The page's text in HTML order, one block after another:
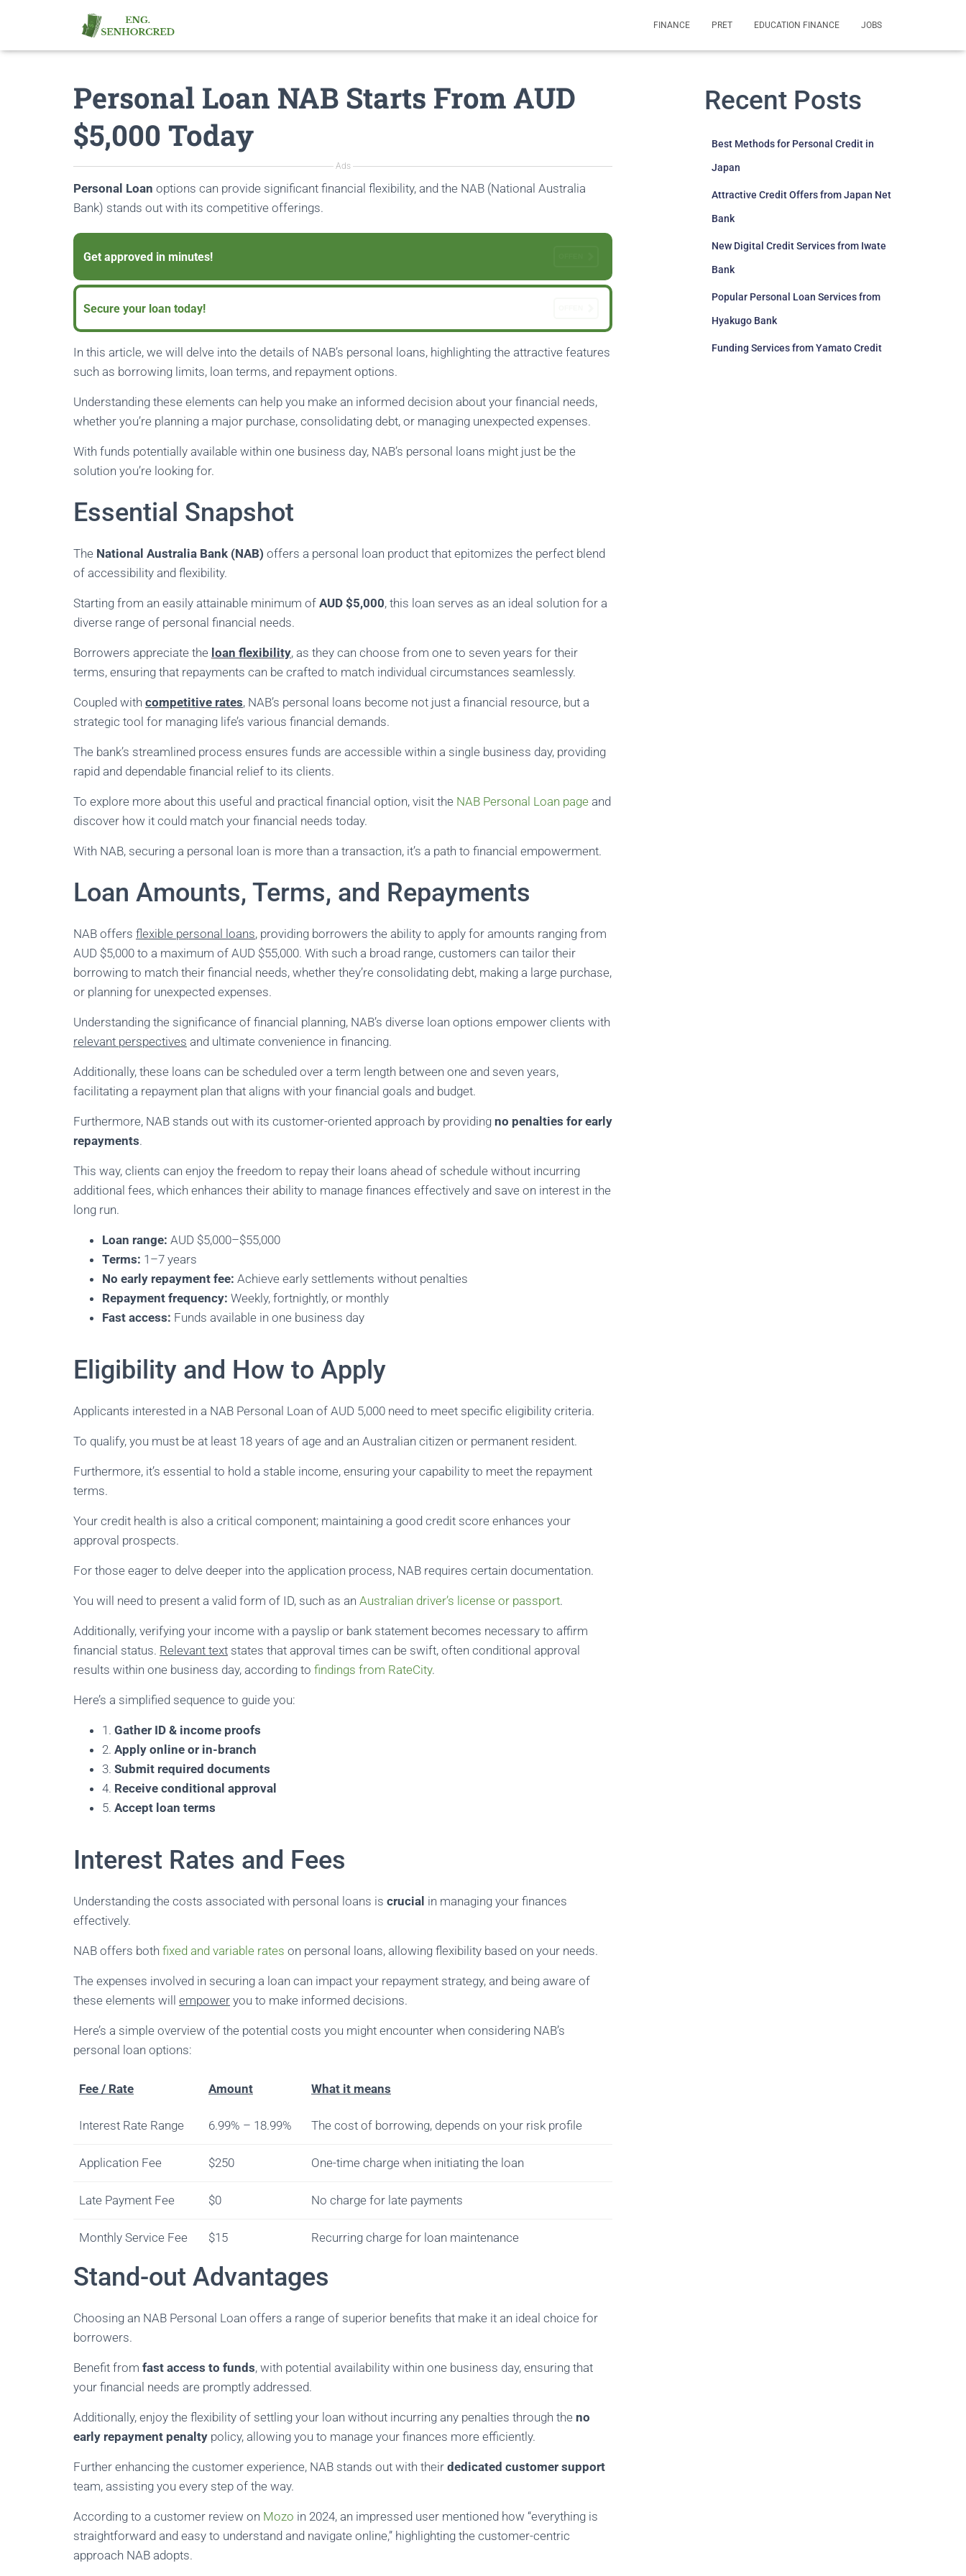
FINANCE PRET EDUCATION FINANCE JOBS
Personal Loan NAB Starts From AUD
$5,000 Today
Ads
Personal Loan options can provide significant financial flexibility, and the NAB (National Australia
Bank) stands out with its competitive offerings.
Get approved in minutes!
Secure your loan today!
In this article, we will delve into the details of NAB’s personal loans, highlighting the attractive features
such as borrowing limits, loan terms, and repayment options.
Understanding these elements can help you make an informed decision about your financial needs,
whether you’re planning a major purchase, consolidating debt, or managing unexpected expenses.
With funds potentially available within one business day, NAB’s personal loans might just be the
solution you’re looking for.
Essential Snapshot
The National Australia Bank (NAB) offers a personal loan product that epitomizes the perfect blend
of accessibility and flexibility.
Starting from an easily attainable minimum of AUD $5,000, this loan serves as an ideal solution for a
diverse range of personal financial needs.
Borrowers appreciate the loan flexibility, as they can choose from one to seven years for their
terms, ensuring that repayments can be crafted to match individual circumstances seamlessly.
Coupled with competitive rates, NAB’s personal loans become not just a financial resource, but a
strategic tool for managing life’s various financial demands.
The bank’s streamlined process ensures funds are accessible within a single business day, providing
rapid and dependable financial relief to its clients.
To explore more about this useful and practical financial option, visit the NAB Personal Loan page and
discover how it could match your financial needs today.
With NAB, securing a personal loan is more than a transaction, it’s a path to financial empowerment.
Loan Amounts, Terms, and Repayments
NAB offers flexible personal loans, providing borrowers the ability to apply for amounts ranging from
AUD $5,000 to a maximum of AUD $55,000. With such a broad range, customers can tailor their
borrowing to match their financial needs, whether they’re consolidating debt, making a large purchase,
or planning for unexpected expenses.
Understanding the significance of financial planning, NAB’s diverse loan options empower clients with
relevant perspectives and ultimate convenience in financing.
Additionally, these loans can be scheduled over a term length between one and seven years,
facilitating a repayment plan that aligns with your financial goals and budget.
Furthermore, NAB stands out with its customer-oriented approach by providing no penalties for early
repayments.
This way, clients can enjoy the freedom to repay their loans ahead of schedule without incurring
additional fees, which enhances their ability to manage finances effectively and save on interest in the
long run.
Loan range: AUD $5,000–$55,000
Terms: 1–7 years
No early repayment fee: Achieve early settlements without penalties
Repayment frequency: Weekly, fortnightly, or monthly
Fast access: Funds available in one business day
Eligibility and How to Apply
Applicants interested in a NAB Personal Loan of AUD 5,000 need to meet specific eligibility criteria.
To qualify, you must be at least 18 years of age and an Australian citizen or permanent resident.
Furthermore, it’s essential to hold a stable income, ensuring your capability to meet the repayment
terms.
Your credit health is also a critical component; maintaining a good credit score enhances your
approval prospects.
For those eager to delve deeper into the application process, NAB requires certain documentation.
You will need to present a valid form of ID, such as an Australian driver’s license or passport.
Additionally, verifying your income with a payslip or bank statement becomes necessary to affirm
financial status. Relevant text states that approval times can be swift, often conditional approval
results within one business day, according to findings from RateCity.
Here’s a simplified sequence to guide you:
1. Gather ID & income proofs
2. Apply online or in-branch
3. Submit required documents
4. Receive conditional approval
5. Accept loan terms
Interest Rates and Fees
Understanding the costs associated with personal loans is crucial in managing your finances
effectively.
NAB offers both fixed and variable rates on personal loans, allowing flexibility based on your needs.
The expenses involved in securing a loan can impact your repayment strategy, and being aware of
these elements will empower you to make informed decisions.
Here’s a simple overview of the potential costs you might encounter when considering NAB’s
personal loan options:
Fee / Rate Amount What it means
Interest Rate Range 6.99% – 18.99% The cost of borrowing, depends on your risk profile
Application Fee $250 One-time charge when initiating the loan
Late Payment Fee $0 No charge for late payments
Monthly Service Fee $15 Recurring charge for loan maintenance
Stand-out Advantages
Choosing an NAB Personal Loan offers a range of superior benefits that make it an ideal choice for
borrowers.
Benefit from fast access to funds, with potential availability within one business day, ensuring that
your financial needs are promptly addressed.
Additionally, enjoy the flexibility of settling your loan without incurring any penalties through the no
early repayment penalty policy, allowing you to manage your finances more efficiently.
Further enhancing the customer experience, NAB stands out with their dedicated customer support
team, assisting you every step of the way.
According to a customer review on Mozo in 2024, an impressed user mentioned how “everything is
straightforward and easy to understand and navigate online,” highlighting the customer-centric
approach NAB adopts.
Recent Posts
Best Methods for Personal Credit in
Japan
Attractive Credit Offers from Japan Net
Bank
New Digital Credit Services from Iwate
Bank
Popular Personal Loan Services from
Hyakugo Bank
Funding Services from Yamato Credit